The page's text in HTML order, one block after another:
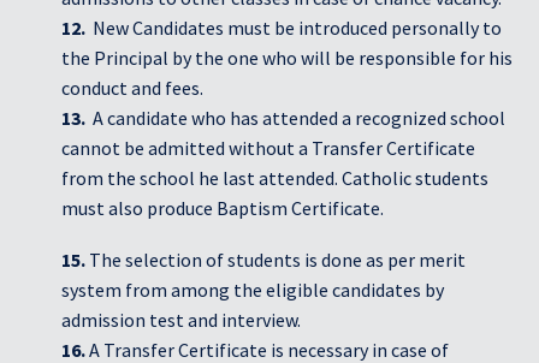
12. New Candidates must be introduced personally to
the Principal by the one who will be responsible for his
conduct and fees.
13. A candidate who has attended a recognized school
cannot be admitted without a Transfer Certificate
from the school he last attended. Catholic students
must also produce Baptism Certificate.
15. The selection of students is done as per merit
system from among the eligible candidates by
admission test and interview.
16.A Transfer Certificate is necessary in case of